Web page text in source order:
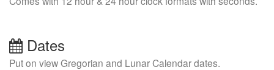
Dates
Put on view Gregorian and Lunar Calendar dates.